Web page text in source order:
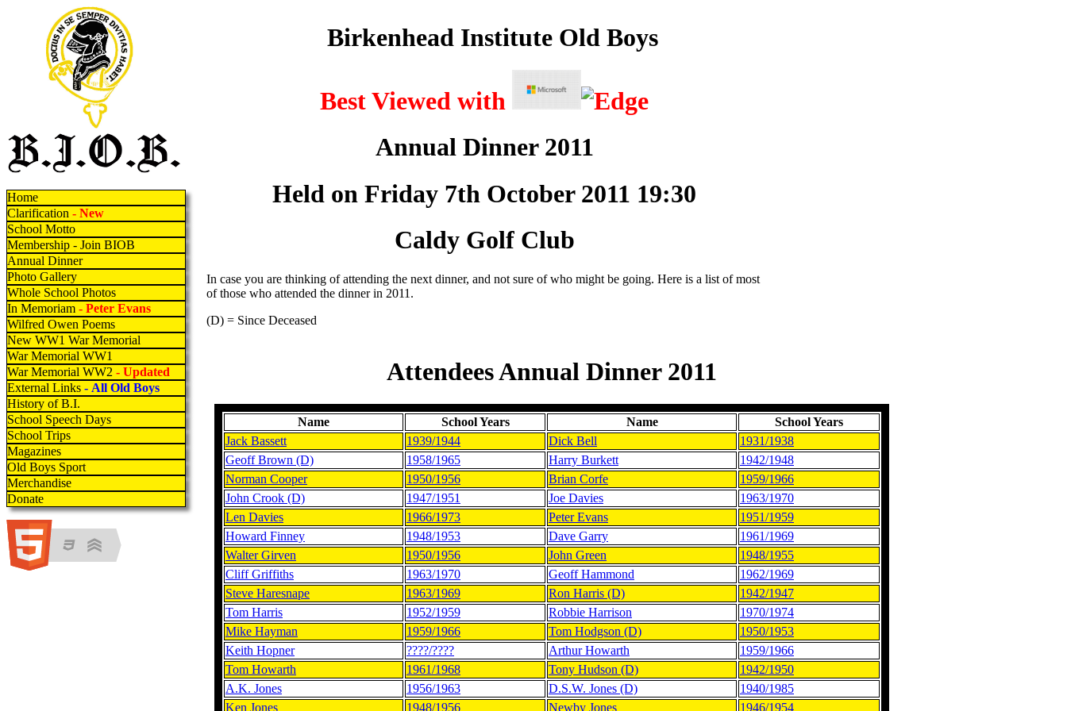
Home
Clarification - New
School Motto
Membership - Join BIOB
Annual Dinner
Photo Gallery
Whole School Photos
In Memoriam - Peter Evans
Wilfred Owen Poems
New WW1 War Memorial
War Memorial WW1
War Memorial WW2 - Updated
External Links - All Old Boys
History of B.I.
School Speech Days
School Trips
Magazines
Old Boys Sport
Merchandise
Donate
Birkenhead Institute Old Boys
Best Viewed with
Annual Dinner 2011
Held on Friday 7th October 2011 19:30
Caldy Golf Club
In case you are thinking of attending the next dinner, and not sure of who might be going. Here is a list of most
of those who attended the dinner in 2011.
(D) = Since Deceased
Attendees Annual Dinner 2011
Name School Years Name
School Years
Jack Bassett
1939/1944 Dick Bell
1931/1938
Geoff Brown (D)
1958/1965 Harry Burkett
1942/1948
Norman Cooper
1950/1956 Brian Corfe
1959/1966
John Crook (D)
1947/1951 Joe Davies
1963/1970
Len Davies
1966/1973 Peter Evans
1951/1959
Howard Finney
1948/1953 Dave Garry
1961/1969
Walter Girven
1950/1956 John Green
1948/1955
Cliff Griffiths
1963/1970 Geoff Hammond
1962/1969
Steve Haresnape
1963/1969 Ron Harris (D)
1942/1947
Tom Harris
1952/1959 Robbie Harrison
1970/1974
Mike Hayman
1959/1966 Tom Hodgson (D)
1950/1953
Keith Hopner
????/???? Arthur Howarth
1959/1966
Tom Howarth
1961/1968 Tony Hudson (D)
1942/1950
A.K. Jones
1956/1963 D.S.W. Jones (D)
1940/1985
Ken Jones
1948/1956 Newby Jones 1946/1954